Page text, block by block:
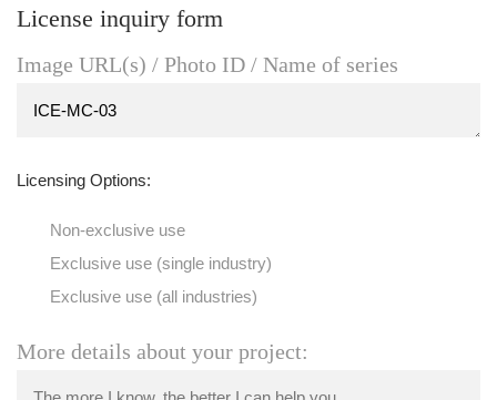
License inquiry form
Image URL(s) / Photo ID / Name of series
Licensing Options:
Non-exclusive use
Exclusive use (single industry)
Exclusive use (all industries)
More details about your project: